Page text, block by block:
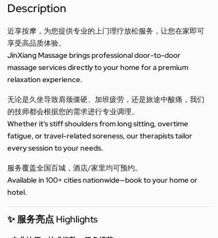
Description
近享按摩，为您提供专业的上门理疗放松服务，让您在家即可
享受高品质体验。
JinXiang Massage brings professional door-to-door
massage services directly to your home for a premium
relaxation experience.
无论是久坐导致肩颈僵硬、加班疲劳，还是旅途中酸痛，我们
的技师都会根据您的需求进行专业调理。
Whether it’s stiff shoulders from long sitting, overtime
fatigue, or travel-related soreness, our therapists tailor
every session to your needs.
服务覆盖全国百城，酒店/家里均可预约。
Available in 100+ cities nationwide—book to your home or
hotel.
✨ 服务亮点 Highlights